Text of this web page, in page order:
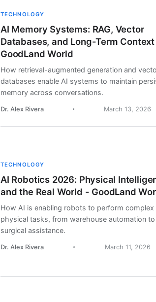
TECHNOLOGY
AI Memory Systems: RAG, Vector
Databases, and Long-Term
GoodLand World
How retrieval-augmented generation and
databases enable AI systems to maintain
memory across conversations.
Dr. Alex Rivera March 13, 2026
TECHNOLOGY
AI Robotics 2026: Physical
and the Real World - GoodLand
How AI is enabling robots to perform complex
physical tasks, from warehouse automation to
surgical assistance.
Dr. Alex Rivera March 11, 2026